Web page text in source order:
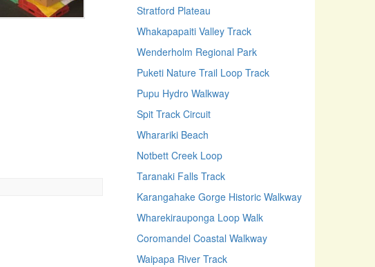
Stratford Plateau
Whakapapaiti Valley Track
Wenderholm Regional Park
Puketi Nature Trail Loop Track
Pupu Hydro Walkway
Spit Track Circuit
Wharariki Beach
Notbett Creek Loop
Taranaki Falls Track
Karangahake Gorge Historic Walkway
Wharekirauponga Loop Walk
Coromandel Coastal Walkway
Waipapa River Track